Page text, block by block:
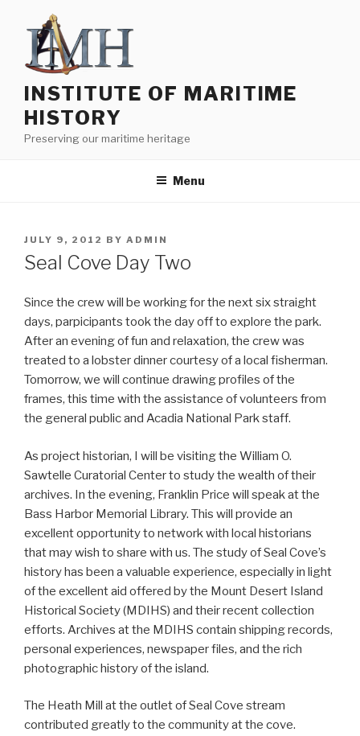
content
INSTITUTE OF MARITIME
HISTORY
Preserving our maritime heritage
Menu
POSTED
ON
JULY 9, 2012 BY ADMIN
Seal Cove Day Two
Since the crew will be working for the next six straight
days, parpicipants took the day off to explore the park.
After an evening of fun and relaxation, the crew was
treated to a lobster dinner courtesy of a local fisherman.
Tomorrow, we will continue drawing profiles of the
frames, this time with the assistance of volunteers from
the general public and Acadia National Park staff.
As project historian, I will be visiting the William O.
Sawtelle Curatorial Center to study the wealth of their
archives. In the evening, Franklin Price will speak at the
Bass Harbor Memorial Library. This will provide an
excellent opportunity to network with local historians
that may wish to share with us. The study of Seal Cove’s
history has been a valuable experience, especially in light
of the excellent aid offered by the Mount Desert Island
Historical Society (MDIHS) and their recent collection
efforts. Archives at the MDIHS contain shipping records,
personal experiences, newspaper files, and the rich
photographic history of the island.
The Heath Mill at the outlet of Seal Cove stream
contributed greatly to the community at the cove.